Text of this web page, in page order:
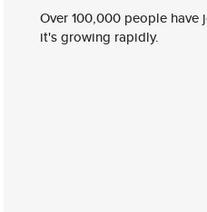
Over 100,000 people
it's growing rapidly.